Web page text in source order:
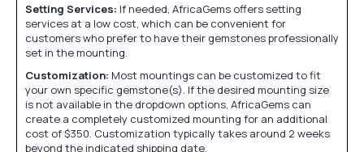
Setting Services: If needed, AfricaGems offers setting
services at a low cost, which can be convenient for
customers who prefer to have their gemstones professionally
set in the mounting.
Customization: Most mountings can be customized to fit
your own specific gemstone(s). If the desired mounting size
is not available in the dropdown options, AfricaGems can
create a completely customized mounting for an additional
cost of $350. Customization typically takes around 2 weeks
beyond the indicated shipping date.